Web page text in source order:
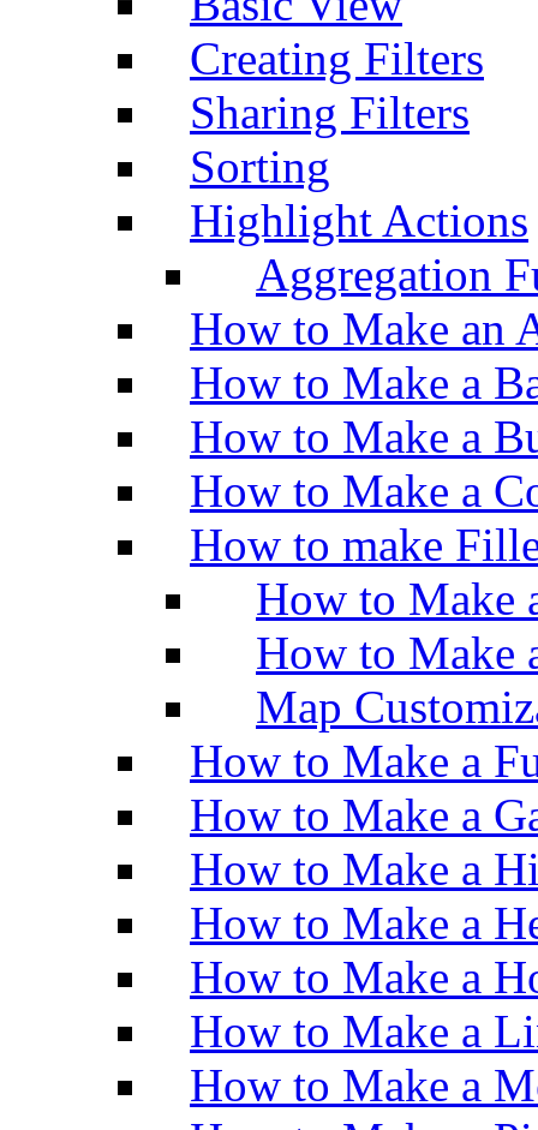
Creating Filters
Sharing Filters
Sorting
Highlight Actions
Aggregation
How to Make an
How to Make a
How to Make a
How to Make a
How to make
How to Make
How to Make
Map
How to Make a
How to Make a
How to Make a
How to Make a
How to Make a
How to Make a
How to Make a